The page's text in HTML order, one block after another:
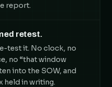
report.
retest.
test it. No clock, no
no “that window
into the SOW, and
held in writing.